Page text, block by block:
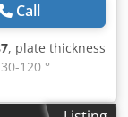
Call
, plate thickness
120 °
mm